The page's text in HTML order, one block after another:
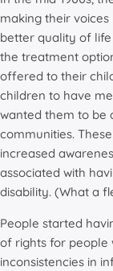
making their
better quality of
the treatment
offered to their
children to have
wanted them to be
communities.
increased
associated with
disability. (What a
People started
of rights for people
inconsistencies in